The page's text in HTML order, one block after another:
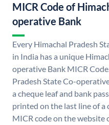
MICR Code of
operative Bank
Every Himachal Pradesh
in India has a unique
operative Bank MICR
Pradesh State Co-
a cheque leaf and bank
printed on the last line of a
MICR code on the website